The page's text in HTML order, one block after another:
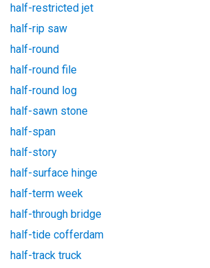
half-restricted jet
half-rip saw
half-round
half-round file
half-round log
half-sawn stone
half-span
half-story
half-surface hinge
half-term week
half-through bridge
half-tide cofferdam
half-track truck